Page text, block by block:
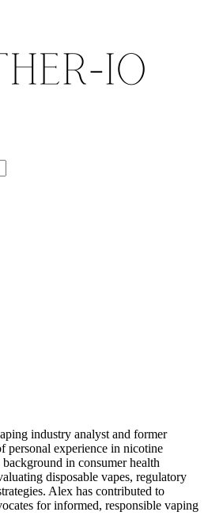
industry analyst and former
personal experience in nicotine
in consumer health
disposable vapes, regulatory
Alex has contributed to
for informed, responsible vaping